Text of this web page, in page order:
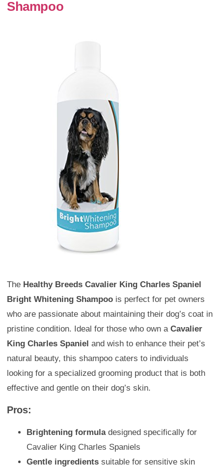
Shampoo
The Healthy Breeds Cavalier King Charles Spaniel
Bright Whitening Shampoo is perfect for pet owners
who are passionate about maintaining their dog’s coat in
pristine condition. Ideal for those who own a Cavalier
King Charles Spaniel and wish to enhance their pet’s
natural beauty, this shampoo caters to individuals
looking for a specialized grooming product that is both
effective and gentle on their dog’s skin.
Pros:
Brightening formuladesigned specifically for
Cavalier King Charles Spaniels
Gentle ingredients suitable for sensitive skin